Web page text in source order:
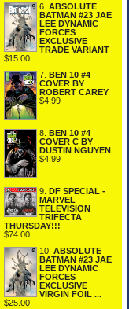
6. ABSOLUTE
BATMAN #23 JAE
LEE DYNAMIC
FORCES
EXCLUSIVE
TRADE VARIANT
$15.00
7. BEN 10 #4
COVER BY
ROBERT CAREY
$4.99
8. BEN 10 #4
COVER C BY
DUSTIN NGUYEN
$4.99
9.
DF SPECIAL -
MARVEL
TELEVISION
TRIFECTA
THURSDAY!!!
$74.00
10. ABSOLUTE
BATMAN #23 JAE
LEE DYNAMIC
FORCES
EXCLUSIVE
VIRGIN FOIL ...
$25.00